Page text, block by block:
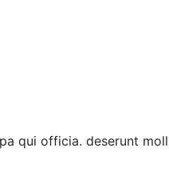
qui officia. deserunt